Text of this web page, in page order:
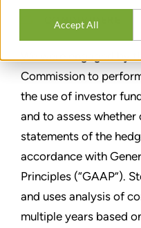
Accept All
CONDIVIDERE
We were engaged by
Commission to
the use of investor
and to assess
statements of the
accordance with
Principles (“GAAP”).
and uses analysis of
multiple years based